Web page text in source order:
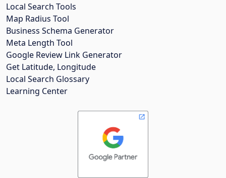
Local Search Tools
Map Radius Tool
Business Schema Generator
Meta Length Tool
Google Review Link Generator
Get Latitude, Longitude
Local Search Glossary
Learning Center